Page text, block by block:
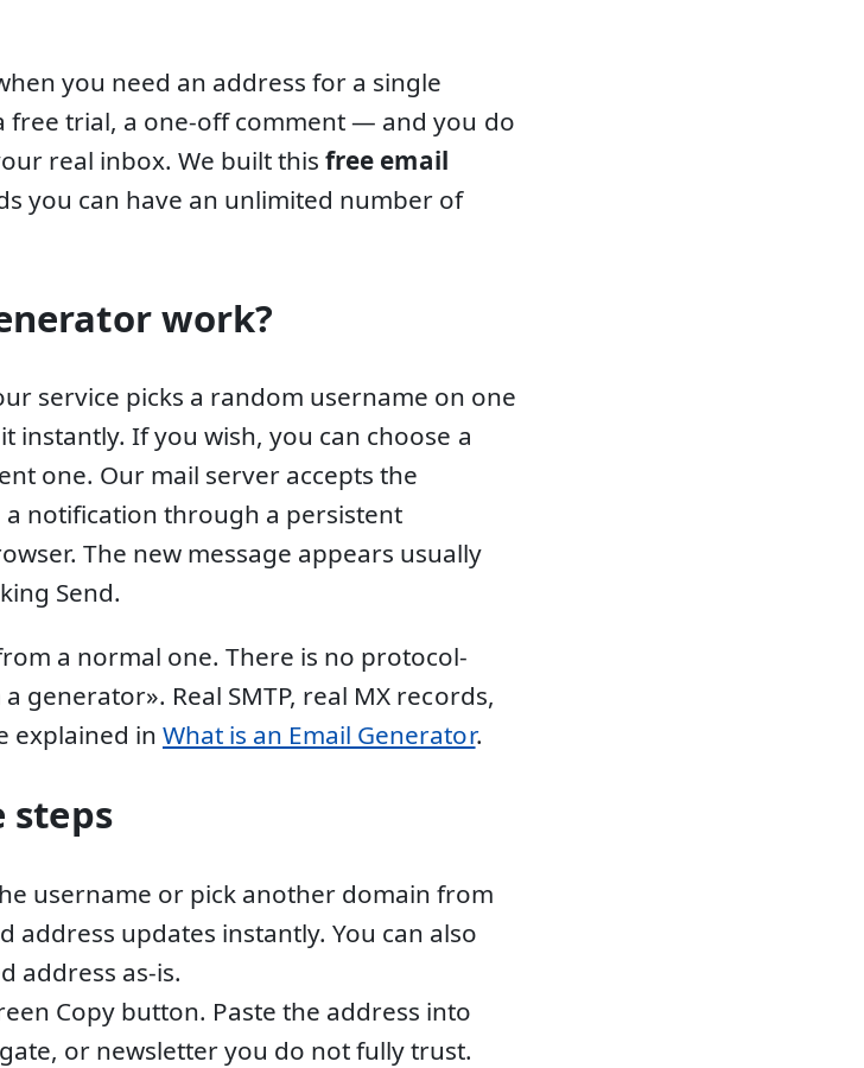
you need an address for a single
trial, a one-off comment — and you do
real inbox. We built thisfree email
you can have an unlimited number of
work?
service picks a random username on one
instantly. If you wish, you can choose a
one. Our mail server accepts the
notification through a persistent
The new message appears usually
Send.
a normal one. There is no protocol-
generator». Real SMTP, real MX records,
explained in What is an Email Generator.
steps
username or pick another domain from
updates instantly. You can also
address as-is.
Copy button. Paste the address into
or newsletter you do not fully trust.